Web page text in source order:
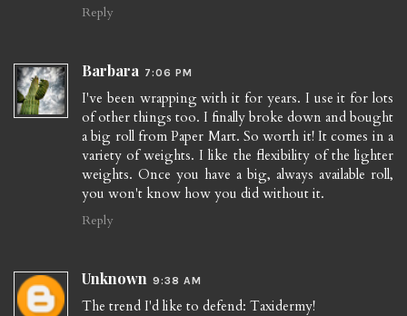
Reply
Barbara 7:06 PM
I've been wrapping with it for years. I use it for lots
of other things too. I finally broke down and bought
a big roll from Paper Mart. So worth it! It comes in a
variety of weights. I like the flexibility of the lighter
weights. Once you have a big, always available roll,
you won't know how you did without it.
Reply
Unknown 9:38 AM
The trend I'd like to defend: Taxidermy!